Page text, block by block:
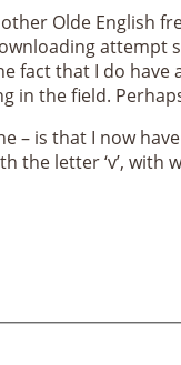
Olde English
attempt
fact that I do
in the field.
– is that I now
the letter ‘v’, with